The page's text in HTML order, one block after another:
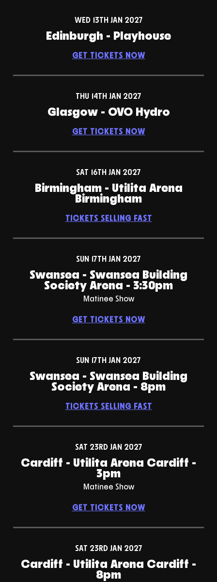
WED 13TH JAN 2027
Edinburgh - Playhouse
GET TICKETS NOW
THU 14TH JAN 2027
Glasgow - OVO Hydro
GET TICKETS NOW
SAT 16TH JAN 2027
Birmingham - Utilita Arena
Birmingham
TICKETS SELLING FAST
SUN 17TH JAN 2027
Swansea - Swansea Building
Society Arena - 3:30pm
Matinee Show
GET TICKETS NOW
SUN 17TH JAN 2027
Swansea - Swansea Building
Society Arena - 8pm
TICKETS SELLING FAST
SAT 23RD JAN 2027
Cardiff - Utilita Arena Cardiff -
3pm
Matinee Show
GET TICKETS NOW
SAT 23RD JAN 2027
Cardiff - Utilita Arena Cardiff -
8pm